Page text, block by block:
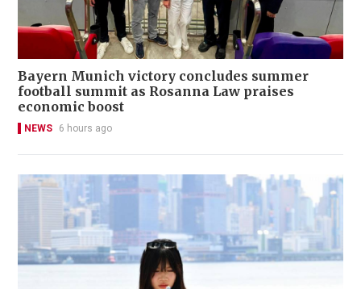
Bayern Munich victory concludes summer
football summit as Rosanna Law praises
economic boost
NEWS 6 hours ago